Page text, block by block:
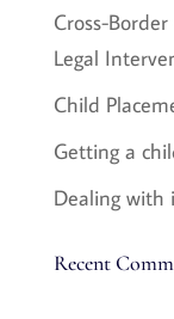
Cross-
Legal
Child
Getting a
Dealing with
Recent